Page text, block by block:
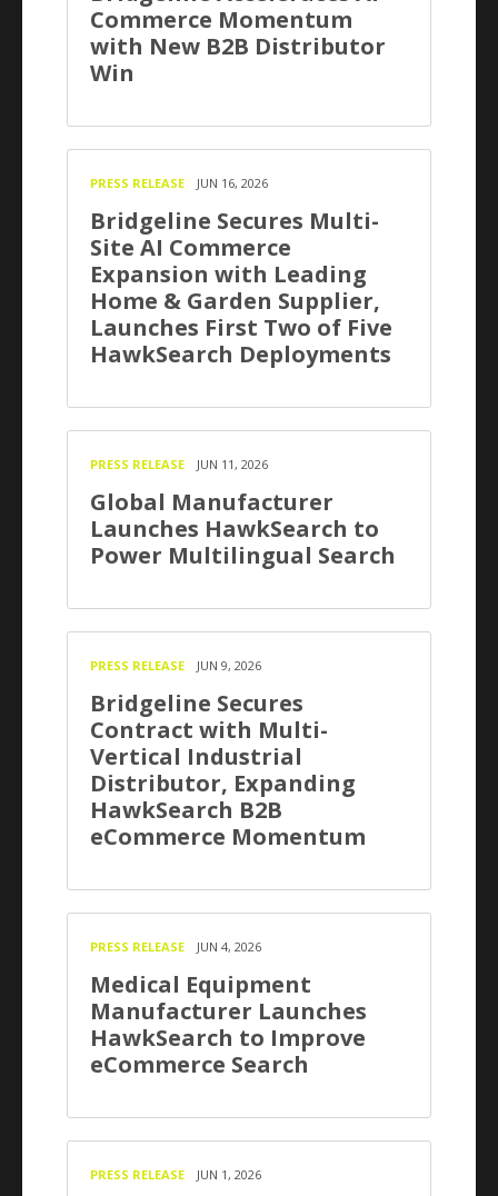
Commerce Momentum
with New B2B Distributor
Win
PRESS RELEASE JUN 16, 2026
Bridgeline Secures Multi-
Site AI Commerce
Expansion with Leading
Home & Garden Supplier,
Launches First Two of Five
HawkSearch Deployments
PRESS RELEASE JUN 11, 2026
Global Manufacturer
Launches HawkSearch to
Power Multilingual Search
PRESS RELEASE JUN 9, 2026
Bridgeline Secures
Contract with Multi-
Vertical Industrial
Distributor, Expanding
HawkSearch B2B
eCommerce Momentum
PRESS RELEASE JUN 4, 2026
Medical Equipment
Manufacturer Launches
HawkSearch to Improve
eCommerce Search
PRESS RELEASE JUN 1, 2026